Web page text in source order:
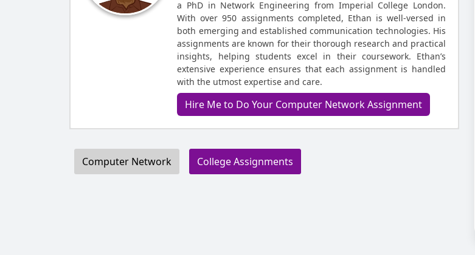
a PhD in Network Engineering from Imperial College London.
With over 950 assignments completed, Ethan is well-versed in
both emerging and established communication technologies. His
assignments are known for their thorough research and practical
insights, helping students excel in their coursework. Ethan’s
extensive experience ensures that each assignment is handled
with the utmost expertise and care.
Hire Me to Do Your Computer Network Assignment
Computer Network College Assignments